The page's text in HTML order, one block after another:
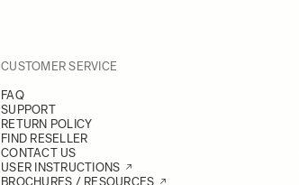
CUSTOMER SERVICE
FAQ
SUPPORT
RETURN POLICY
FIND RESELLER
CONTACT US
USER INSTRUCTIONS
BROCHURES / RESOURCES